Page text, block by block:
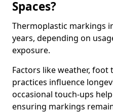
Spaces?
Thermoplastic markings
years, depending on
exposure.
Factors like weather,
practices influence
occasional touch-ups
ensuring markings